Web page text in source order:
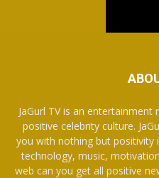
JaGurl TV is an
positive celebrity culture.
you with nothing but positivity
technology, music,
web can you get all positive